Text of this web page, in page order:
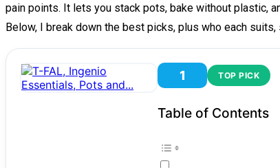
pain points. It lets you stack pots, bake without plastic,
Below, I break down the best picks, plus who each
1 TOP PICK
Table of Contents